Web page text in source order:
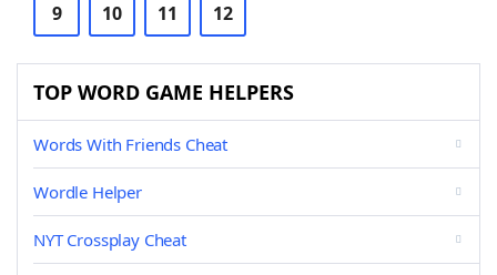
9 10 11 12
TOP WORD GAME HELPERS
Words With Friends Cheat
Wordle Helper
NYT Crossplay Cheat